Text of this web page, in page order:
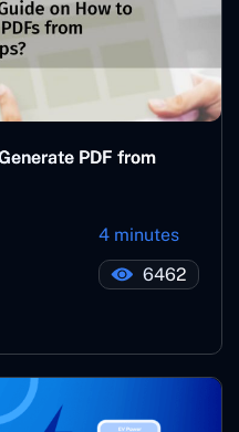
PDF from
4 minutes
6462